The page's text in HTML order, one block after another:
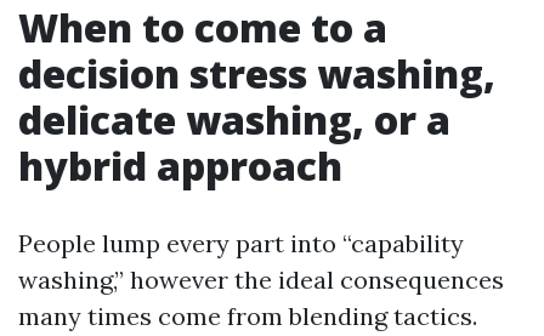
When to come to a
decision stress washing,
delicate washing, or a
hybrid approach
People lump every part into “capability
washing,” however the ideal consequences
many times come from blending tactics.